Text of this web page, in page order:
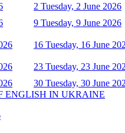
2 Tuesday, 2 June 2026
9 Tuesday, 9 June 2026
16 Tuesday, 16 June
23 Tuesday, 23 June
30 Tuesday, 30 June
ENGLISH IN UKRAINE